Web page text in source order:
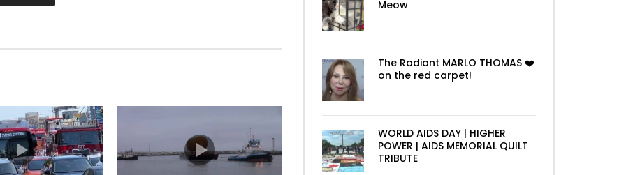
Meow
The Radiant MARLO THOMAS ❤️
on the red carpet!
WORLD AIDS DAY | HIGHER
POWER | AIDS MEMORIAL QUILT
TRIBUTE